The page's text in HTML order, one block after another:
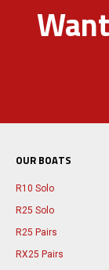
OUR BOATS
R10 Solo
R25 Solo
R25 Pairs
RX25 Pairs